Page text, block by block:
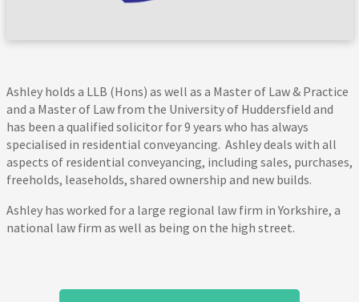
Ashley holds a LLB (Hons) as well as a Master of Law & Practice
and a Master of Law from the University of Huddersfield and
has been a qualified solicitor for 9 years who has always
specialised in residential conveyancing. Ashley deals with all
aspects of residential conveyancing, including sales, purchases,
freeholds, leaseholds, shared ownership and new builds.
Ashley has worked for a large regional law firm in Yorkshire, a
national law firm as well as being on the high street.